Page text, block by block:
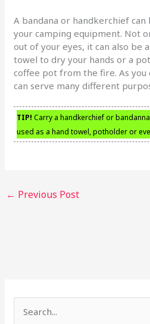
A bandana or handkerchief
your camping equipment. Not
out of your eyes, it can also be
towel to dry your hands or a
coffee pot from the fire. As you
can serve many different
TIP! Carry a handkerchief or
used as a hand towel, potholder or
← Previous Post